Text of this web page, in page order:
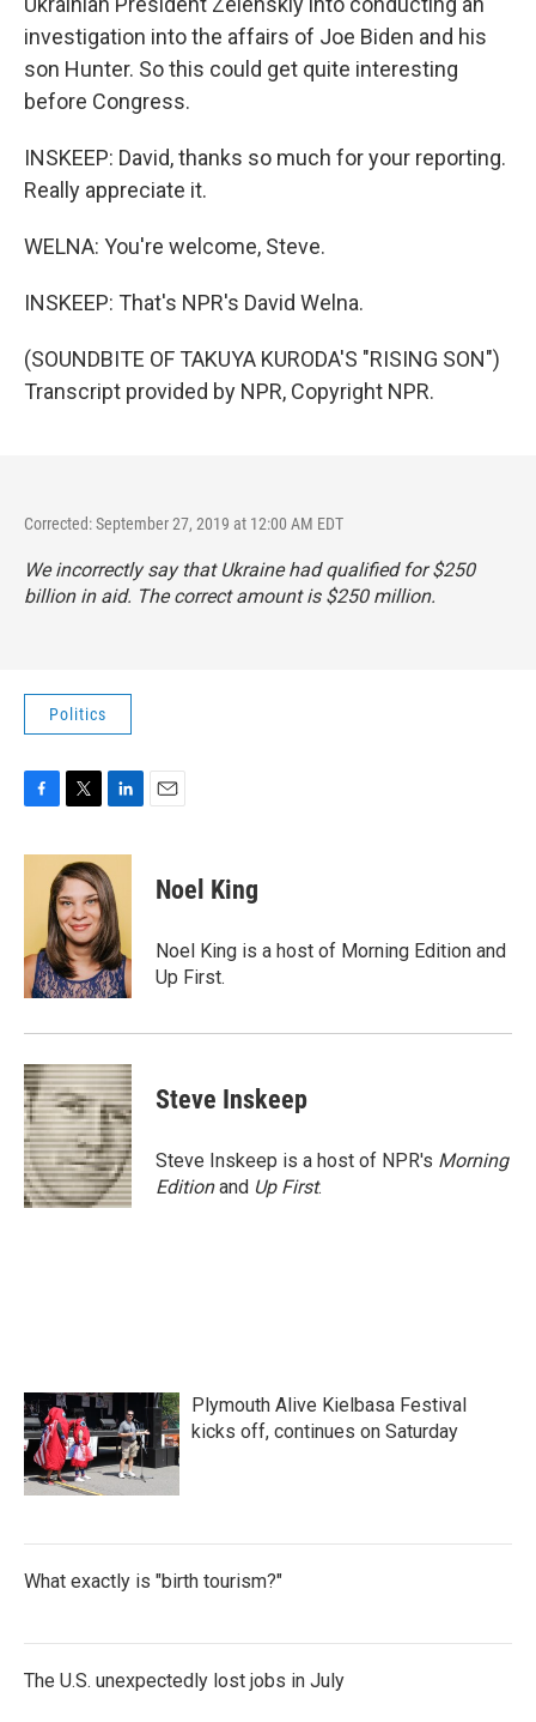
investigation into the affairs of Joe Biden and his
son Hunter. So this could get quite interesting
before Congress.
INSKEEP: David, thanks so much for your reporting.
Really appreciate it.
WELNA: You're welcome, Steve.
INSKEEP: That's NPR's David Welna.
(SOUNDBITE OF TAKUYA KURODA'S "RISING SON")
Transcript provided by NPR, Copyright NPR.
Corrected: September 27, 2019 at 12:00 AM EDT
We incorrectly say that Ukraine had qualified for $250
billion in aid. The correct amount is $250 million.
Politics
c
k
i
t
t
e
r
n
k
e
d
I
n
Noel King
Noel King is a host of Morning Edition and
Up First.
Steve Inskeep
Steve Inskeep is a host of NPR's Morning
Editionand Up First.
Plymouth Alive Kielbasa Festival
kicks off, continues on Saturday
What exactly is "birth tourism?"
The U.S. unexpectedly lost jobs in July